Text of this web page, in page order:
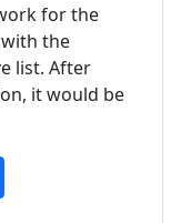
for the
the
list. After
it would be